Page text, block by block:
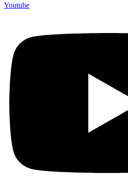
Youtube